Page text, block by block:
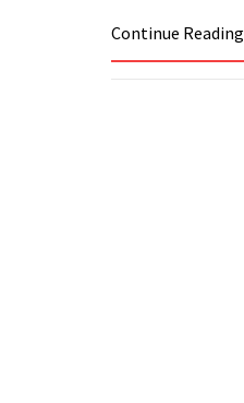
Continue Reading